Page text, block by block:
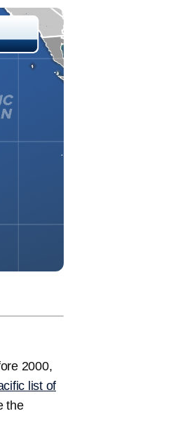
2000,
list of
the